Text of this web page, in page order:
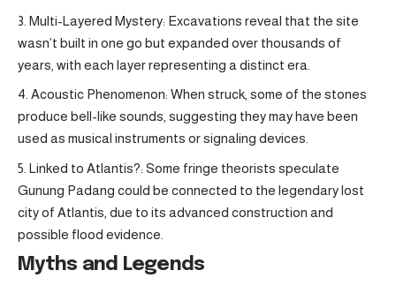
Multi-Layered Mystery: Excavations reveal that the site
wasn’t built in one go but expanded over thousands of
years, with each layer representing a distinct era.
Acoustic Phenomenon: When struck, some of the stones
produce bell-like sounds, suggesting they may have been
used as musical instruments or signaling devices.
Linked to Atlantis?: Some fringe theorists speculate
Gunung Padang could be connected to the legendary lost
city of Atlantis, due to its advanced construction and
possible flood evidence.
Myths and Legends